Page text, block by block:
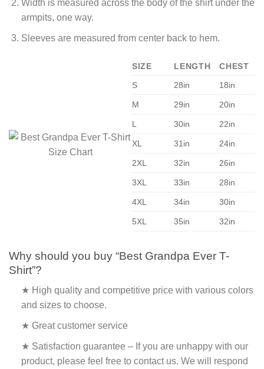
Width is measured across the body of the shirt under the
armpits, one way.
Sleeves are measured from center back to hem.
SIZE LENGTH
CHEST
S
28in 18in
M 29in 20in
L 30in 22in
XL 31in 24in
2XL 32in 26in
3XL 33in 28in
4XL 34in 30in
5XL 35in 32in
Why should you buy “Best Grandpa Ever T-
Shirt”?
★ High quality and competitive price with various colors
and sizes to choose.
★ Great customer service
★ Satisfaction guarantee – If you are unhappy with our
product, please feel free to contact us. We will respond